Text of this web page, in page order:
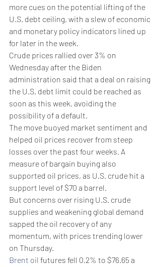
more cues on the potential lifting of the
U.S. debt ceiling, with a slew of economic
and monetary policy indicators lined up
for later in the week.
Crude prices rallied over 3% on
Wednesday after the Biden
administration said that a deal on raising
the U.S. debt limit could be reached as
soon as this week, avoiding the
possibility of a default.
The move buoyed market sentiment and
helped oil prices recover from steep
losses over the past four weeks. A
measure of bargain buying also
supported oil prices, as U.S. crude hit a
support level of $70 a barrel.
But concerns over rising U.S. crude
supplies and weakening global demand
sapped the oil recovery of any
momentum, with prices trending lower
on Thursday.
Brent oil futures fell 0.2% to $76.65 a